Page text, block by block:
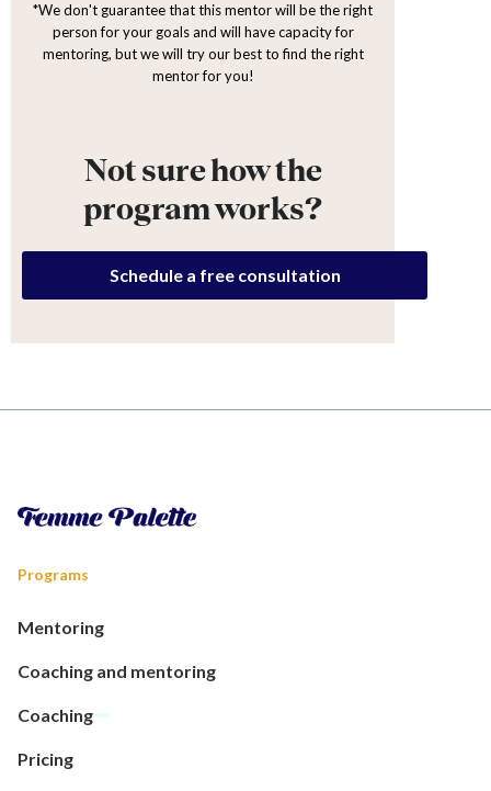
*We don't guarantee that this mentor will be the right
person for your goals and will have capacity for
mentoring, but we will try our best to find the right
mentor for you!
Not sure how the
program works?
Schedule a free consultation
Programs
Mentoring
Coaching and mentoring
Coaching
Pricing